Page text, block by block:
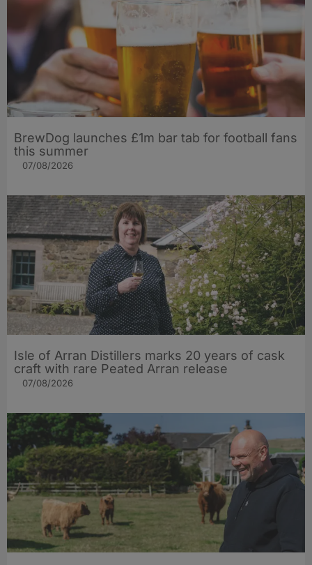
BrewDog launches £1m bar tab for football fans
this summer
07/08/2026
Isle of Arran Distillers marks 20 years of cask
craft with rare Peated Arran release
07/08/2026